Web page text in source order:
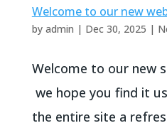
Welcome to our new
by admin | Dec 30, 2025 |
Welcome to our new
we hope you find it
the entire site a